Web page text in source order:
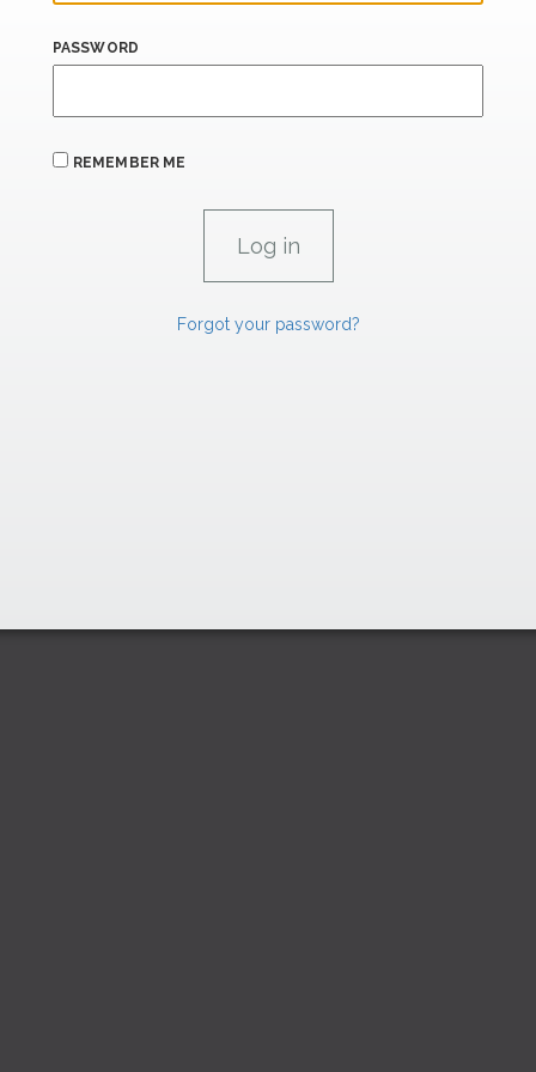
PASSWORD
REMEMBER ME
Forgot your password?